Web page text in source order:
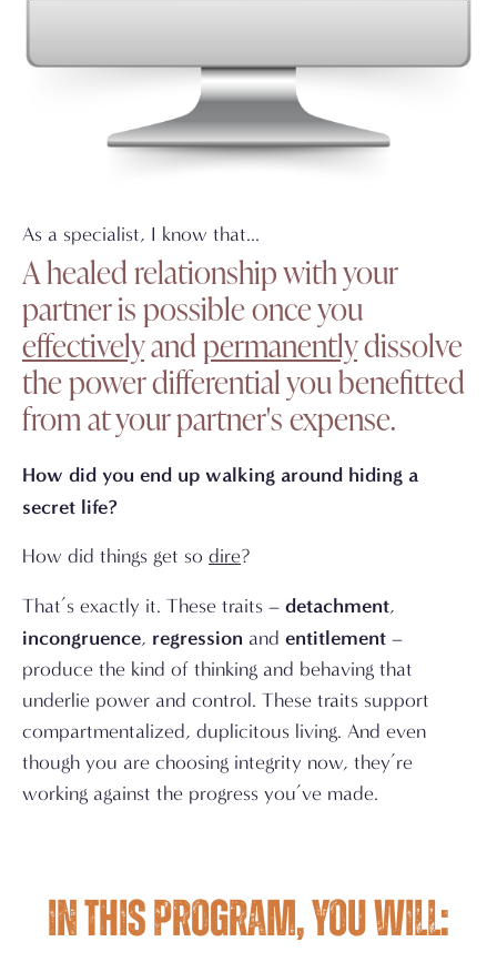
As a specialist, I know that...
A healed relationship with your
partner is possible once you
effectivelyandpermanentlydissolve
the power differential you benefitted
from at your partner's expense.
How did you end up walking around hiding a
secret life?
How did things get so dire?
That’s exactly it. These traits – detachment,
incongruence, regression and entitlement –
produce the kind of thinking and behaving that
underlie power and control. These traits support
compartmentalized, duplicitous living. And even
though you are choosing integrity now, they’re
working against the progress you’ve made.
In this program, you will: